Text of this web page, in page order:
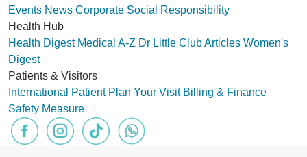
Events News Corporate Social Responsibility
Health Hub
Health Digest Medical A-Z Dr Little ClubArticles Women's
Digest
Patients & Visitors
International Patient Plan Your Visit Billing & Finance
Safety Measure